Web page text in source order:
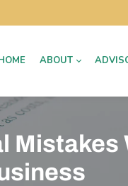
ABOUT
Mistakes